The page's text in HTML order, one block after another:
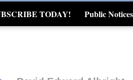
TODAY! Public Notices
Real Estate